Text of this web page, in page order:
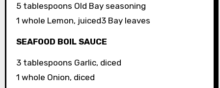
5 tablespoons Old Bay seasoning
1 whole Lemon, juiced3 Bay leaves
SEAFOOD BOIL SAUCE
3 tablespoons Garlic, diced
1 whole Onion, diced